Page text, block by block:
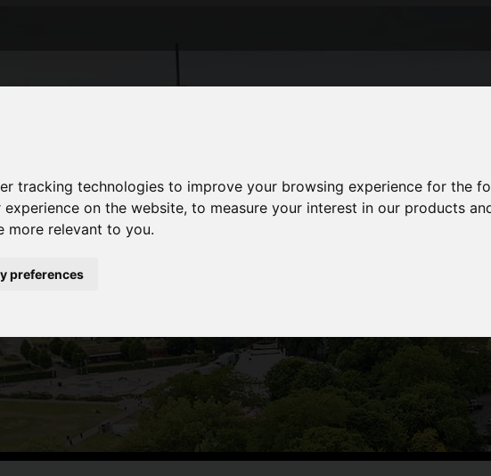
tracking technologies to improve your browsing experience for the
on the website,to measure your interest in our products
more relevant to you.
preferences